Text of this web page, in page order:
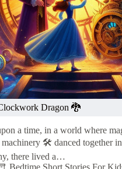
Dragon 🐉
a time, in a world where
🛠️ danced together in
there lived a…